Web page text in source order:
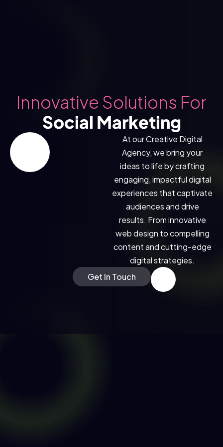
Innovative Solutions For
Social Marketing
At our Creative Digital
Agency, we bring your
ideas to life by crafting
engaging, impactful digital
experiences that captivate
audiences and drive
results. From innovative
web design to compelling
content and cutting-edge
digital strategies.
Get In Touch